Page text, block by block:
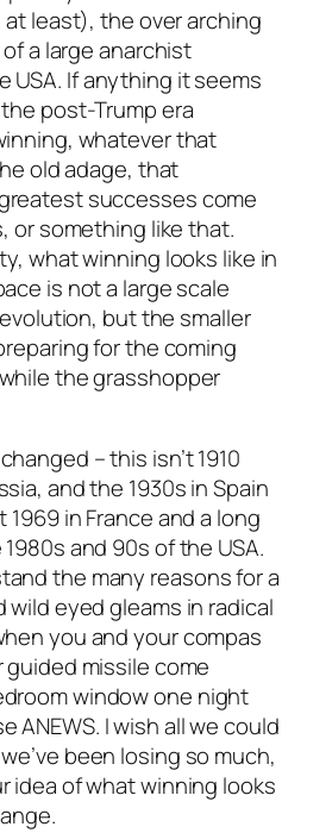
least), the over arching
a large anarchist
USA. If anything it seems
post-Trump era
whatever that
old adage, that
successes come
or something like that.
what winning looks like in
is not a large scale
but the smaller
for the coming
the grasshopper
– this isn’t 1910
and the 1930s in Spain
1969 in France and a long
and 90s of the USA.
the many reasons for a
wild eyed gleams in radical
you and your compas
guided missile come
window one night
ANEWS. I wish all we could
been losing so much,
idea of what winning looks